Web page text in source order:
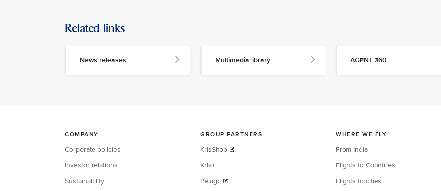
Related links
News releases Multimedia library AGENT 360